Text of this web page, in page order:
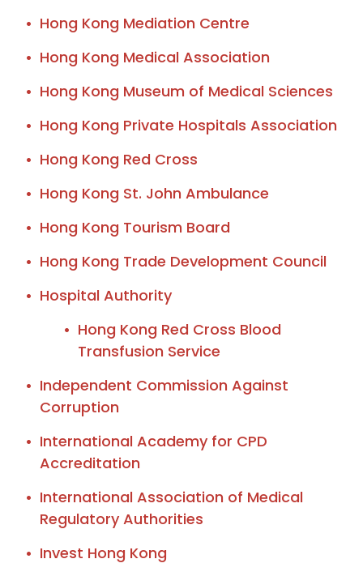
Hong Kong Mediation Centre
Hong Kong Medical Association
Hong Kong Museum of Medical Sciences
Hong Kong Private Hospitals Association
Hong Kong Red Cross
Hong Kong St. John Ambulance
Hong Kong Tourism Board
Hong Kong Trade Development Council
Hospital Authority
Hong Kong Red Cross Blood
Transfusion Service
Independent Commission Against
Corruption
International Academy for CPD
Accreditation
International Association of Medical
Regulatory Authorities
Invest Hong Kong